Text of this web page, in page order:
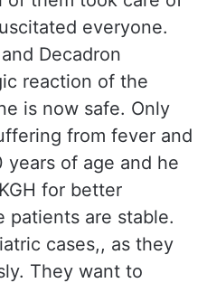
everyone.
Decadron
reaction of the
is now safe. Only
from fever and
years of age and he
for better
patients are stable.
cases,, as they
They want to